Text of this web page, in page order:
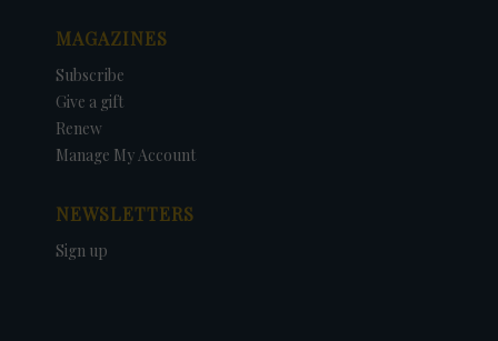
MAGAZINES
Subscribe
Give a gift
Renew
Manage My Account
NEWSLETTERS
Sign up